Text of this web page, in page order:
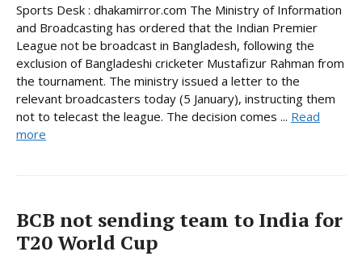
Sports Desk : dhakamirror.com The Ministry of Information
and Broadcasting has ordered that the Indian Premier
League not be broadcast in Bangladesh, following the
exclusion of Bangladeshi cricketer Mustafizur Rahman from
the tournament. The ministry issued a letter to the
relevant broadcasters today (5 January), instructing them
not to telecast the league. The decision comes ... Read
more
BCB not sending team to India for
T20 World Cup